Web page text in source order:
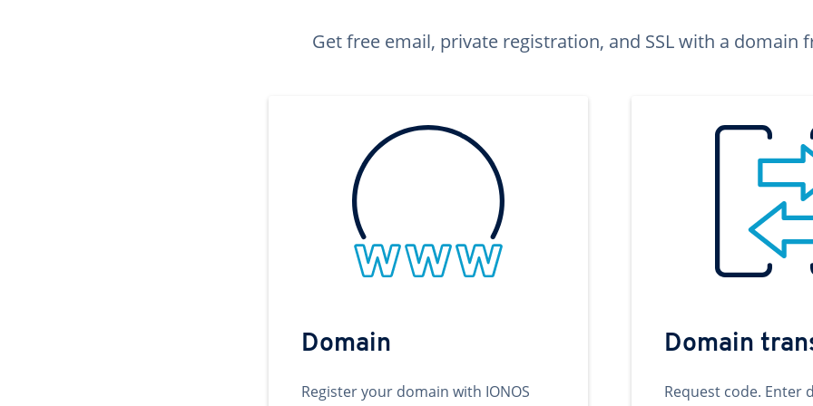
Get free email, private registration, and SSL with a domain
Domain
Register your domain with IONOS
Domain
Request code. Enter